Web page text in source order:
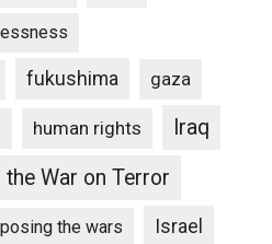
fukushima gaza
human rights
Iraq
the War on Terror
the wars Israel